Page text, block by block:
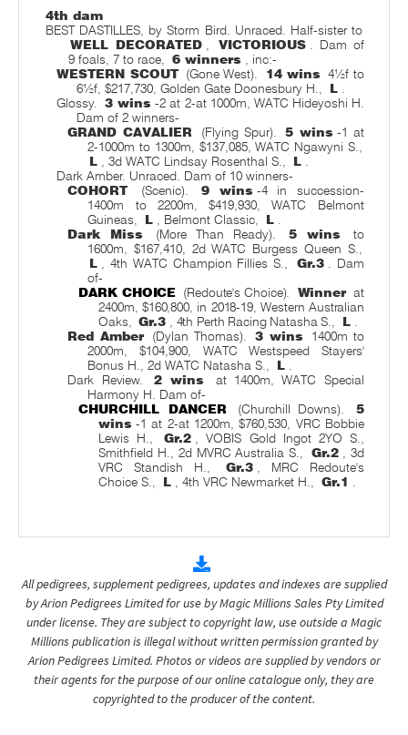
4th dam
BEST DASTILLES, by Storm Bird. Unraced. Half-sister to
WELL DECORATED
VICTORIOUS
. Dam of
9 foals, 7 to race,
6 winners
, inc:-
WESTERN SCOUT (Gone West). 14 wins 4½f to
6½f, $217,730, Golden Gate Doonesbury H.,
L
Glossy.
3 wins -2 at 2-at 1000m, WATC Hideyoshi H.
Dam of 2 winners-
GRAND CAVALIER
(Flying Spur). 5 wins -1 at
2-1000m to 1300m, $137,085, WATC Ngawyni S.,
L
, 3d WATC Lindsay Rosenthal S., L
Dark Amber. Unraced. Dam of 10 winners-
COHORT
(Scenic). 9 wins -4 in succession-
1400m to 2200m, $419,930, WATC Belmont
Guineas,
L , Belmont Classic, L
Dark Miss
(More Than Ready). 5 wins
to
1600m, $167,410, 2d WATC Burgess Queen S.,
L
, 4th WATC Champion Fillies S., Gr.3
. Dam
of-
DARK CHOICE (Redoute's Choice). Winner at
2400m, $160,800, in 2018-19, Western Australian
Oaks,
Gr.3 , 4th Perth Racing Natasha S., L
Red Amber
(Dylan Thomas). 3 wins
1400m to
2000m, $104,900, WATC Westspeed Stayers'
Bonus H., 2d WATC Natasha S.,
L
Dark Review.
2 wins
at 1400m, WATC Special
Harmony H. Dam of-
CHURCHILL DANCER
(Churchill Downs).
5
wins -1 at 2-at 1200m, $760,530, VRC Bobbie
Lewis H.,
Gr.2
, VOBIS Gold Ingot 2YO S.,
Smithfield H., 2d MVRC Australia S.,
Gr.2
, 3d
VRC Standish H.,
Gr.3
, MRC Redoute's
Choice S.,
L , 4th VRC Newmarket H., Gr.1
All pedigrees, supplement pedigrees, updates and indexes are supplied
by Arion Pedigrees Limited for use by Magic Millions Sales Pty Limited
under license. They are subject to copyright law, use outside a Magic
Millions publication is illegal without written permission granted by
Arion Pedigrees Limited. Photos or videos are supplied by vendors or
their agents for the purpose of our online catalogue only, they are
copyrighted to the producer of the content.